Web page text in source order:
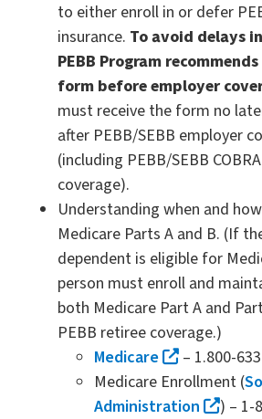
to either enroll in or defer
insurance. To avoid delays
PEBB Program
form before employer
must receive the form no
after PEBB/SEBB employer
(including PEBB/SEBB
coverage).
Understanding when and
Medicare Parts A and B. (If
dependent is eligible for
person must enroll and
both Medicare Part A and
PEBB retiree coverage.)
Medicare
– 1.800-
Medicare Enrollment (
Administration
) – 1-